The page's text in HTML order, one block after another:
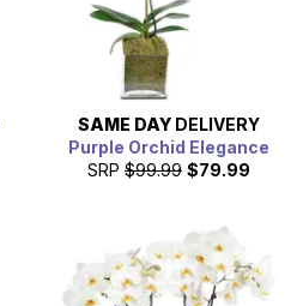
SAME DAY DELIVERY
Purple Orchid Elegance
SRP $99.99 $79.99